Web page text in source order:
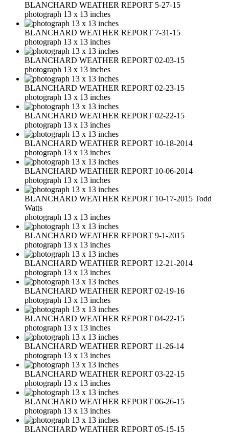
BLANCHARD WEATHER REPORT 5-27-15
photograph 13 x 13 inches
BLANCHARD WEATHER REPORT 7-31-15
photograph 13 x 13 inches
BLANCHARD WEATHER REPORT 02-03-15
photograph 13 x 13 inches
BLANCHARD WEATHER REPORT 02-23-15
photograph 13 x 13 inches
BLANCHARD WEATHER REPORT 02-22-15
photograph 13 x 13 inches
BLANCHARD WEATHER REPORT 10-18-2014
photograph 13 x 13 inches
BLANCHARD WEATHER REPORT 10-06-2014
photograph 13 x 13 inches
BLANCHARD WEATHER REPORT 10-17-2015 Todd
Watts
photograph 13 x 13 inches
BLANCHARD WEATHER REPORT 9-1-2015
photograph 13 x 13 inches
BLANCHARD WEATHER REPORT 12-21-2014
photograph 13 x 13 inches
BLANCHARD WEATHER REPORT 02-19-16
photograph 13 x 13 inches
BLANCHARD WEATHER REPORT 04-22-15
photograph 13 x 13 inches
BLANCHARD WEATHER REPORT 11-26-14
photograph 13 x 13 inches
BLANCHARD WEATHER REPORT 03-22-15
photograph 13 x 13 inches
BLANCHARD WEATHER REPORT 06-26-15
photograph 13 x 13 inches
BLANCHARD WEATHER REPORT 05-15-15